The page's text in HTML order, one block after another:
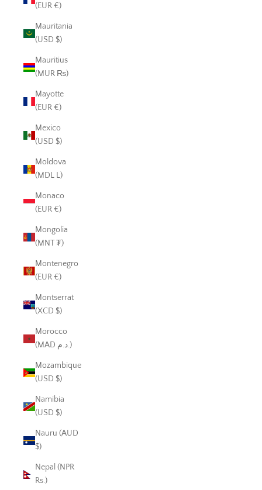
(EUR €)
Mauritania
(USD $)
Mauritius
(MUR ₨)
Mayotte
(EUR €)
Mexico
(USD $)
Moldova
(MDL L)
Monaco
(EUR €)
Mongolia
(MNT ₮)
Montenegro
(EUR €)
Montserrat
(XCD $)
Morocco
(MAD د.م.)
Mozambique
(USD $)
Namibia
(USD $)
Nauru (AUD
$)
Nepal (NPR
Rs.)